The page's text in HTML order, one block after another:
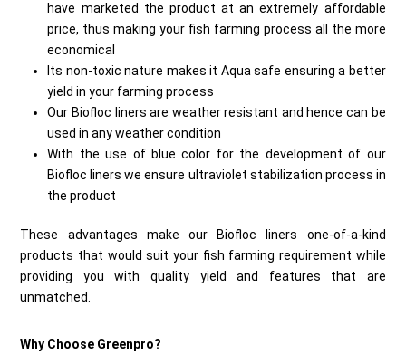
have marketed the product at an extremely affordable
price, thus making your fish farming process all the more
economical
Its non-toxic nature makes it Aqua safe ensuring a better
yield in your farming process
Our Biofloc liners are weather resistant and hence can be
used in any weather condition
With the use of blue color for the development of our
Biofloc liners we ensure ultraviolet stabilization process in
the product
These advantages make our Biofloc liners one-of-a-kind
products that would suit your fish farming requirement while
providing you with quality yield and features that are
unmatched.
Why Choose Greenpro?